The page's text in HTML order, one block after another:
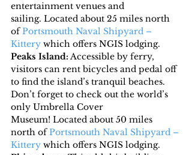
entertainment venues and
sailing. Located about 25 miles north
of Portsmouth Naval Shipyard –
Kittery which offers NGIS lodging.
Peaks Island: Accessible by ferry,
visitors can rent bicycles and pedal off
to find the island’s tranquil beaches.
Don’t forget to check out the world’s
only Umbrella Cover
Museum! Located about 50 miles
north of Portsmouth Naval Shipyard –
Kittery which offers NGIS lodging.